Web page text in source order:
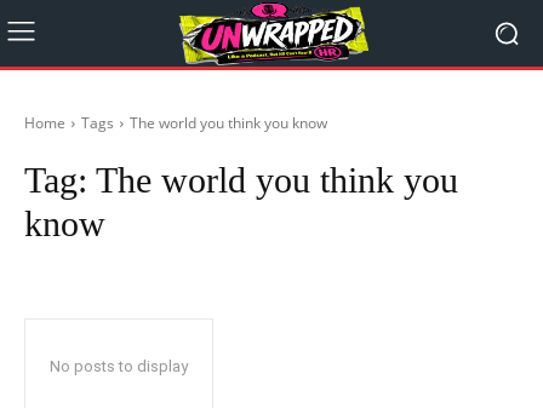
Home Tags The world you think you know
Tag: The world you think you
know
No posts to display